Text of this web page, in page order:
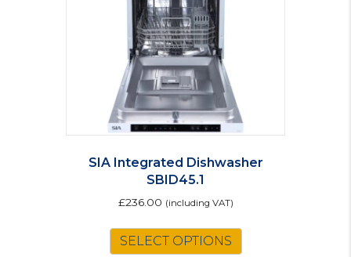
SIA Integrated Dishwasher
SBID45.1
£236.00 (including VAT)
SELECT OPTIONS